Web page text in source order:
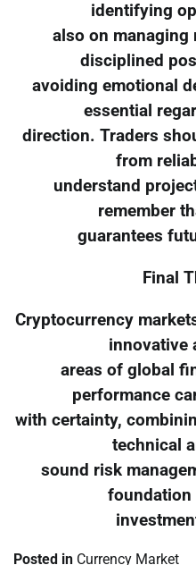
identifying
also on
disciplined
avoiding emotional
essential
direction. Traders
from
understand
remember
guarantees
Final
Cryptocurrency
innovative
areas of global
performance
with certainty,
technical
sound risk
Posted in Currency Market